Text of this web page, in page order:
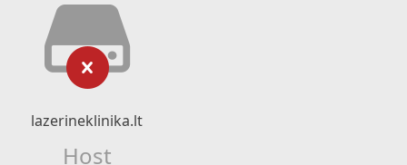
lazerineklinika.lt
Host